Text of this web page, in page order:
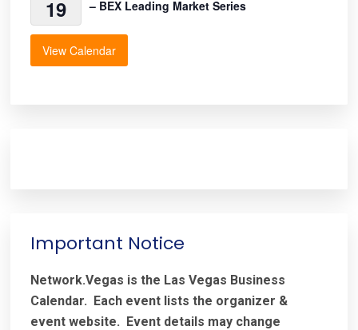
19 – BEX Leading Market Series
View Calendar
Important Notice
Network.Vegas is the Las Vegas Business
Calendar. Each event lists the organizer &
event website. Event details may change